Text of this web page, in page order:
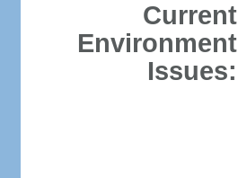
Current
Environment
Issues: